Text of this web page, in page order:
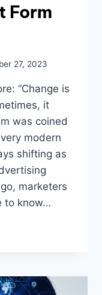
Form
27, 2023
“Change is
it
was coined
modern
shifting as
marketers
to know…